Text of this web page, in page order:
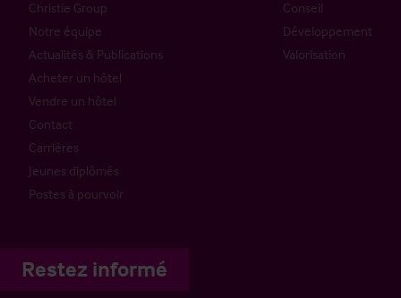
Christie Group
Notre équipe
Actualités & Publications
Acheter un hôtel
Vendre un hôtel
Contact
Carrières
Jeunes diplômés
Postes à pourvoir
Conseil
Développement
Valorisation
Restez informé